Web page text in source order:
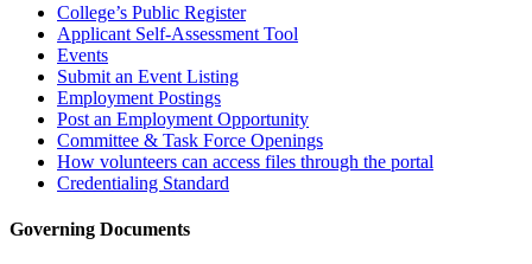
College’s Public Register
Applicant Self-Assessment Tool
Events
Submit an Event Listing
Employment Postings
Post an Employment Opportunity
Committee & Task Force Openings
How volunteers can access files through the portal
Credentialing Standard
Governing Documents